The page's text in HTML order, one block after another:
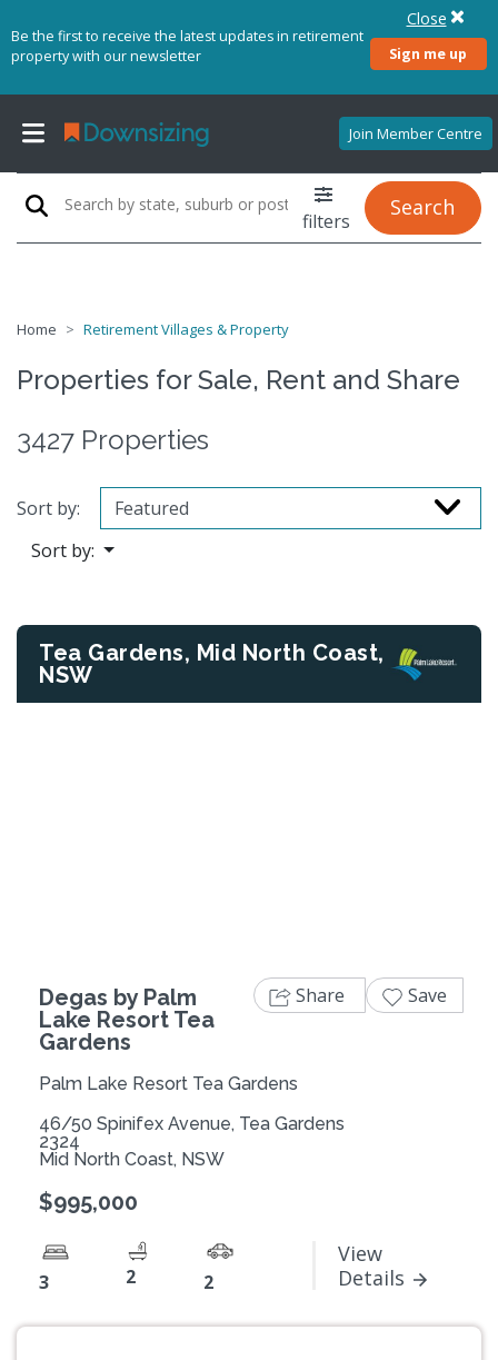
Be the first to receive the latest updates in retirement
property with our newsletter
Sign me up
Close
Join Member Centre
filters
Search
Home Retirement Villages & Property
Properties for Sale, Rent and Share
3427 Properties
Sort by:
Sort by:
Tea Gardens, Mid North Coast,
NSW
Degas by Palm
Lake Resort Tea
Gardens
Palm Lake Resort Tea Gardens
46/50 Spinifex Avenue, Tea Gardens
2324
Mid North Coast, NSW
$995,000
3 2 2
View
Details
Share Save